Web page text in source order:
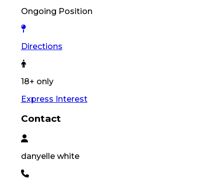
Ongoing Position
Directions
18+ only
Express Interest
Contact
danyelle white